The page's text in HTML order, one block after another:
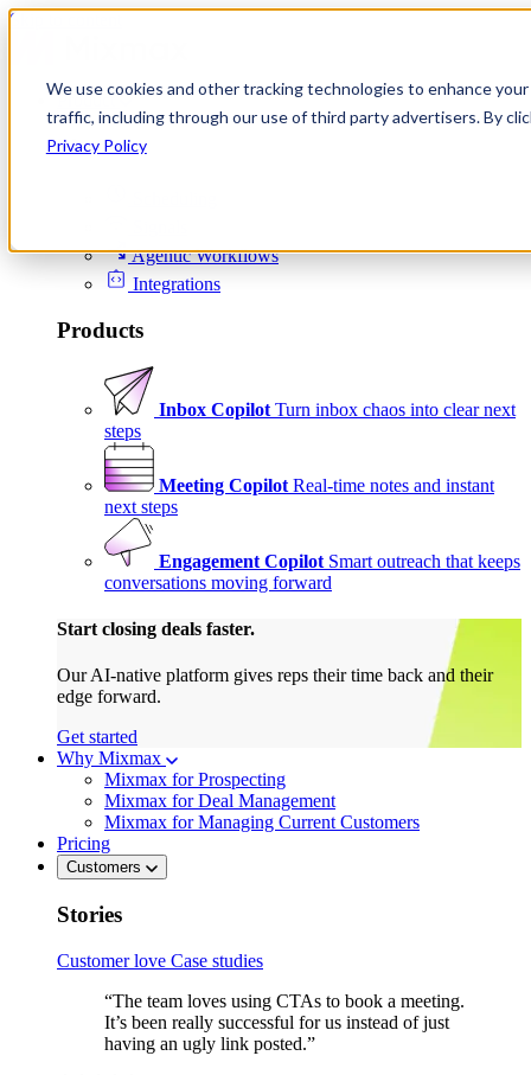
We use cookies and other tracking technologies to enhance
traffic, including through our use of third party advertisers. By
Privacy Policy
Skip to content
Product
Platform
Agentic Workflows
Integrations
Products
Inbox Copilot Turn inbox chaos into clear next
steps
Meeting Copilot Real-time notes and instant
next steps
Engagement Copilot Smart outreach that keeps
conversations moving forward
Start closing deals faster.
Our AI-native platform gives reps their time back and their
edge forward.
Get started
Why Mixmax
Mixmax for Prospecting
Mixmax for Deal Management
Mixmax for Managing Current Customers
Pricing
Customers
Stories
Customer love Case studies
“The team loves using CTAs to book a meeting.
It’s been really successful for us instead of just
having an ugly link posted.”